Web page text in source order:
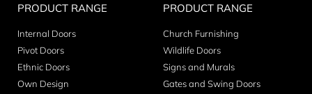
PRODUCT RANGE
Internal Doors
Pivot Doors
Ethnic Doors
Own Design
PRODUCT RANGE
Church Furnishing
Wildlife Doors
Signs and Murals
Gates and Swing Doors